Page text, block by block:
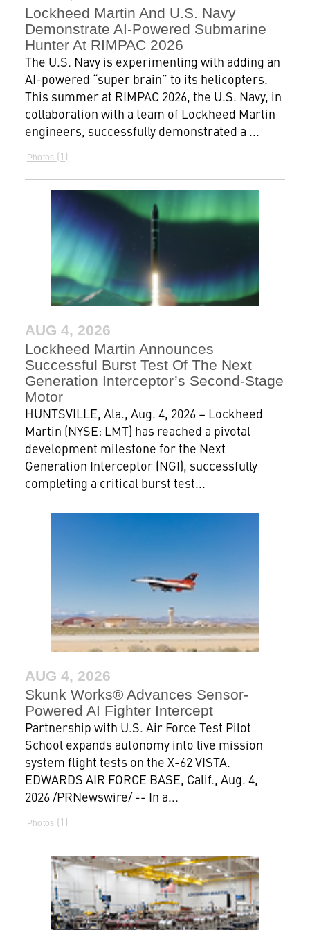
Lockheed Martin And U.S. Navy
Demonstrate AI-Powered Submarine
Hunter At RIMPAC 2026
The U.S. Navy is experimenting with adding an
AI-powered “super brain” to its helicopters.
This summer at RIMPAC 2026, the U.S. Navy, in
collaboration with a team of Lockheed Martin
engineers, successfully demonstrated a ...
Photos 1
AUG 4, 2026
Lockheed Martin Announces
Successful Burst Test Of The Next
Generation Interceptor’s Second-Stage
Motor
HUNTSVILLE, Ala., Aug. 4, 2026 – Lockheed
Martin (NYSE: LMT) has reached a pivotal
development milestone for the Next
Generation Interceptor (NGI), successfully
completing a critical burst test...
AUG 4, 2026
Skunk Works® Advances Sensor-
Powered AI Fighter Intercept
Partnership with U.S. Air Force Test Pilot
School expands autonomy into live mission
system flight tests on the X-62 VISTA.
EDWARDS AIR FORCE BASE, Calif., Aug. 4,
2026 /PRNewswire/ -- In a...
Photos 1